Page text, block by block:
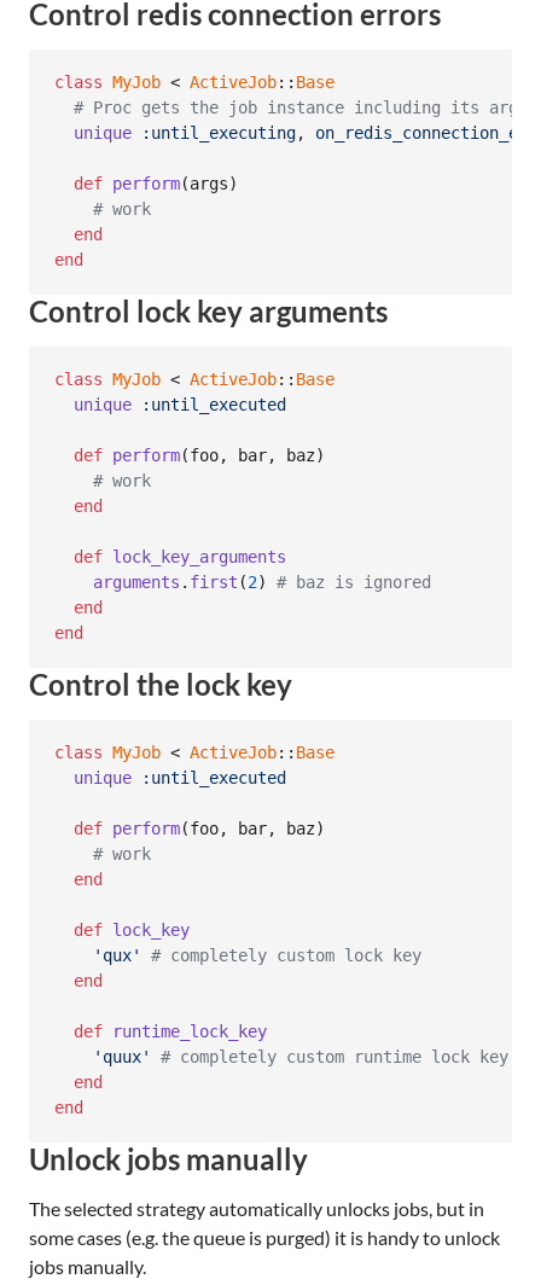
Control redis connection errors
class MyJob < ActiveJob:: Base
# Proc gets the job instance including its
unique
:until_executing,
def perform(args)
# work
end
end
Control lock key arguments
class MyJob < ActiveJob:: Base
unique
:until_executed
def perform(foo, bar, baz)
# work
end
def lock_key_arguments
arguments . first (2)
# baz is ignored
end
end
Control the lock key
class MyJob < ActiveJob:: Base
unique
:until_executed
def perform(foo, bar, baz)
# work
end
def lock_key
'qux'
# completely custom lock key
end
def
runtime_lock_key
'quux'
# completely custom runtime lock key
end
end
Unlock jobs manually
The selected strategy automatically unlocks jobs, but in
some cases (e.g. the queue is purged) it is handy to unlock
jobs manually.